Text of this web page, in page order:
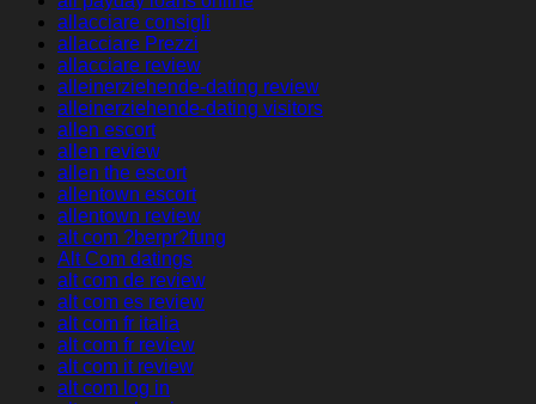
allacciare consigli
allacciare Prezzi
allacciare review
alleinerziehende-dating review
alleinerziehende-dating visitors
allen escort
allen review
allen the escort
allentown escort
allentown review
alt com ?berpr?fung
Alt Com datings
alt com de review
alt com es review
alt com fr italia
alt com fr review
alt com it review
alt com log in